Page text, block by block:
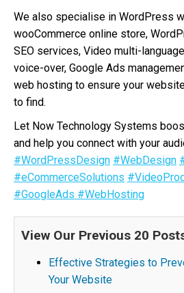
We also specialise in WordPress
wooCommerce online store,
SEO services, Video multi-
voice-over, Google Ads
web hosting to ensure your
to find.
Let Now Technology Systems
and help you connect with your
#WordPressDesign #WebDesign
#eCommerceSolutions
#GoogleAds #WebHosting
View Our Previous 20
Effective Strategies to
Your Website